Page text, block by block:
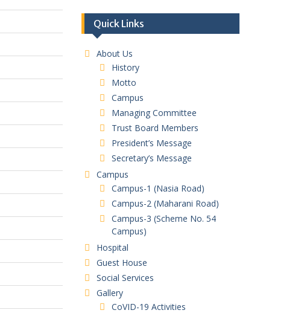
Quick Links
About Us
History
Motto
Campus
Managing Committee
Trust Board Members
President’s Message
Secretary’s Message
Campus
Campus-1 (Nasia Road)
Campus-2 (Maharani Road)
Campus-3 (Scheme No. 54
Campus)
Hospital
Guest House
Social Services
Gallery
CoVID-19 Activities